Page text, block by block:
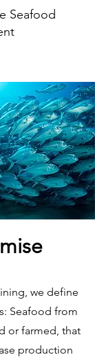
Seafood
we define
Seafood from
or farmed, that
production